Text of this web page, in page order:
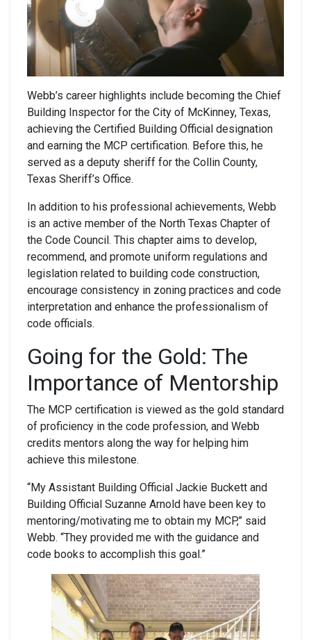
Webb’s career highlights include becoming the Chief
Building Inspector for the City of McKinney, Texas,
achieving the Certified Building Official designation
and earning the MCP certification. Before this, he
served as a deputy sheriff for the Collin County,
Texas Sheriff’s Office.
In addition to his professional achievements, Webb
is an active member of the North Texas Chapter of
the Code Council. This chapter aims to develop,
recommend, and promote uniform regulations and
legislation related to building code construction,
encourage consistency in zoning practices and code
interpretation and enhance the professionalism of
code officials.
Going for the Gold: The
Importance of Mentorship
The MCP certification is viewed as the gold standard
of proficiency in the code profession, and Webb
credits mentors along the way for helping him
achieve this milestone.
“My Assistant Building Official Jackie Buckett and
Building Official Suzanne Arnold have been key to
mentoring/motivating me to obtain my MCP,” said
Webb. “They provided me with the guidance and
code books to accomplish this goal.”